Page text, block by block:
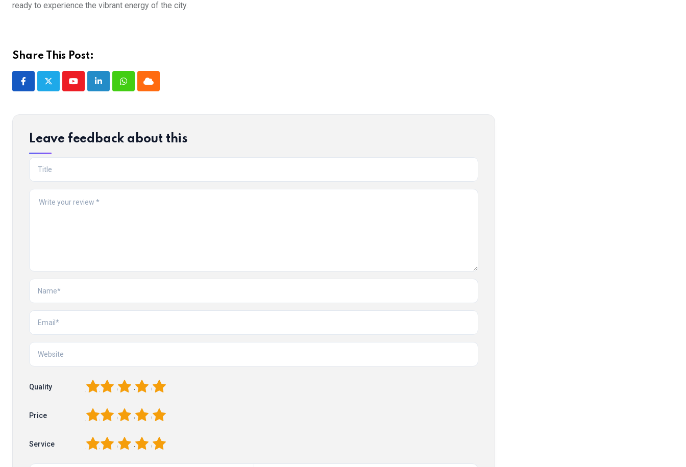
ready to experience the vibrant energy of the city.
Share This Post:
YoutubeLinkedInWhatsappCloud
Leave feedback about this
Quality 5
4
3
2
Price 5
4
3
2
Service 5
4
3
2